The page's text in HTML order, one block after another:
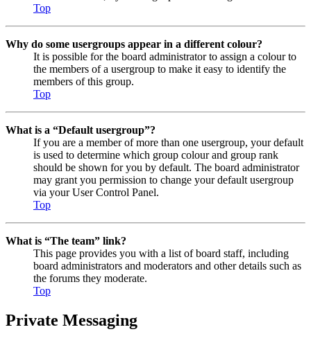
Top
Why do some usergroups appear in a different colour?
It is possible for the board administrator to assign a colour to
the members of a usergroup to make it easy to identify the
members of this group.
Top
What is a “Default usergroup”?
If you are a member of more than one usergroup, your default
is used to determine which group colour and group rank
should be shown for you by default. The board administrator
may grant you permission to change your default usergroup
via your User Control Panel.
Top
What is “The team” link?
This page provides you with a list of board staff, including
board administrators and moderators and other details such as
the forums they moderate.
Top
Private Messaging